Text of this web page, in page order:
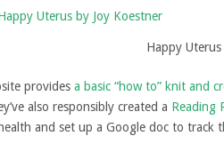
Happy
provides a basic “how to” knit and
also responsibly created a Reading
and set up a Google doc to track